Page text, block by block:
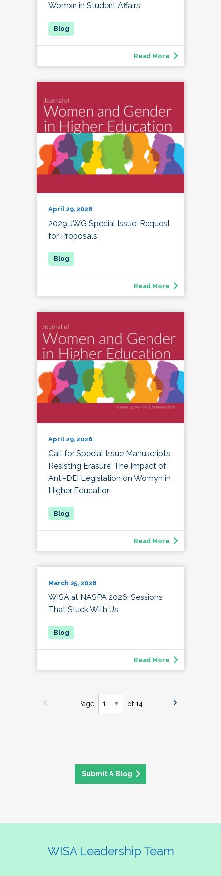
Womxn in Student Affairs
Read More
April 29, 2026
2029 JWG Special Issue: Request
for Proposals
Read More
April 29, 2026
Call for Special Issue Manuscripts:
Resisting Erasure: The Impact of
Anti-DEI Legislation on Womyn in
Higher Education
Read More
March 25, 2026
WISA at NASPA 2026: Sessions
That Stuck With Us
Read More
Page of 14
Submit A Blog
WISA Leadership Team